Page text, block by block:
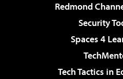
Redmond
Security
Spaces 4
Tech Tactics in